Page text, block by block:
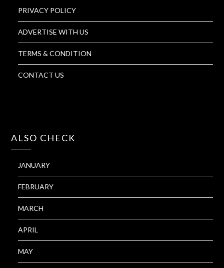
PRIVACY POLICY
ADVERTISE WITH US
TERMS & CONDITION
CONTACT US
ALSO CHECK
JANUARY
FEBRUARY
MARCH
APRIL
MAY